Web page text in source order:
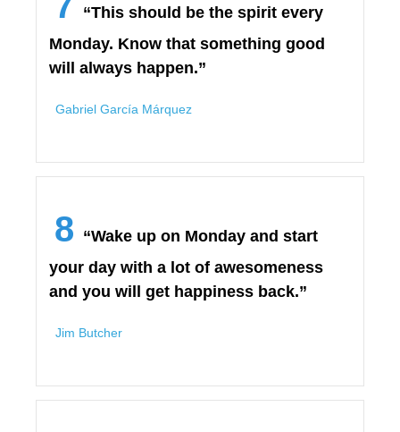
“This should be the spirit every
Monday. Know that something good
will always happen.”
Gabriel Garcí­a Márquez
8 “Wake up on Monday and start
your day with a lot of awesomeness
and you will get happiness back.”
Jim Butcher